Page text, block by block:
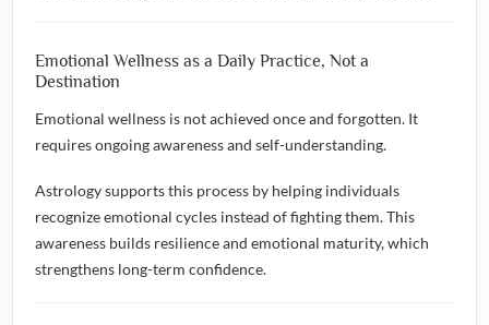
Emotional Wellness as a Daily Practice, Not a
Destination
Emotional wellness is not achieved once and forgotten. It
requires ongoing awareness and self-understanding.
Astrology supports this process by helping individuals
recognize emotional cycles instead of fighting them. This
awareness builds resilience and emotional maturity, which
strengthens long-term confidence.